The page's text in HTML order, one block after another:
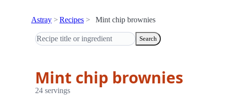
Astray Recipes Mint chip brownies
Search
Mint chip brownies
24 servings